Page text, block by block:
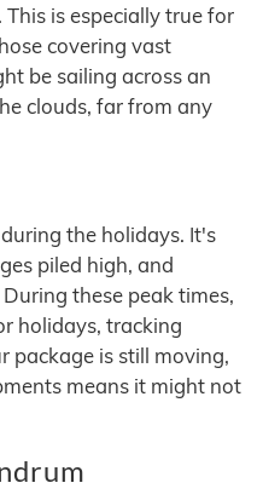
is especially true for
covering vast
be sailing across an
clouds, far from any
the holidays. It's
piled high, and
these peak times,
holidays, tracking
package is still moving,
means it might not